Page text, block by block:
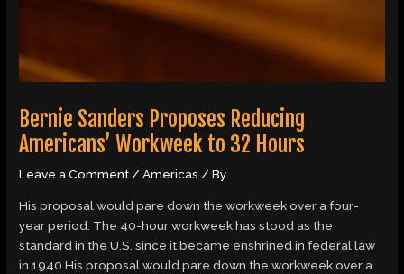
Bernie Sanders Proposes Reducing
Americans’ Workweek to 32 Hours
Leave a Comment/Americas / By
His proposal would pare down the workweek over a four-
year period. The 40-hour workweek has stood as the
standard in the U.S. since it became enshrined in federal law
in 1940.His proposal would pare down the workweek over a